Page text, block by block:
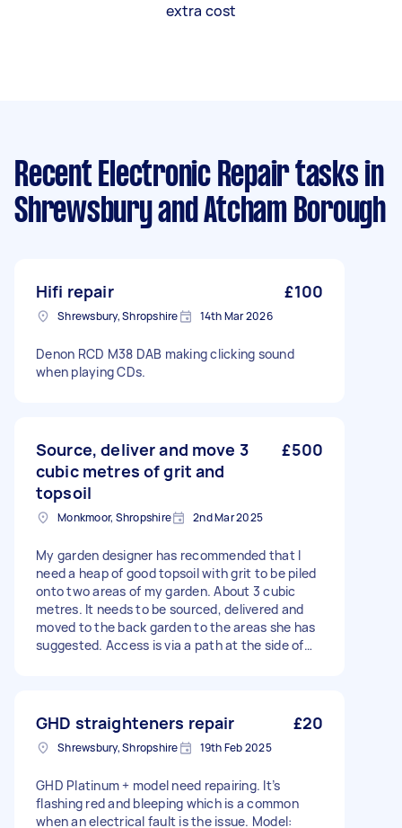
extra cost
Recent Electronic Repair tasks in
Shrewsbury and Atcham Borough
Hifi repair £100
Shrewsbury, Shropshire 14th Mar 2026
Denon RCD M38 DAB making clicking sound
when playing CDs.
Source, deliver and move 3
cubic metres of grit and
topsoil
£500
Monkmoor, Shropshire 2nd Mar 2025
My garden designer has recommended that I
need a heap of good topsoil with grit to be piled
onto two areas of my garden. About 3 cubic
metres. It needs to be sourced, delivered and
moved to the back garden to the areas she has
suggested. Access is via a path at the side of
GHD straighteners repair £20
Shrewsbury, Shropshire 19th Feb 2025
GHD Platinum + model need repairing. It’s
flashing red and bleeping which is a common
when an electrical fault is the issue. Model: